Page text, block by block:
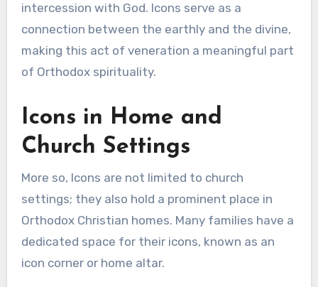
intercession with God. Icons serve as a
connection between the earthly and the divine,
making this act of veneration a meaningful part
of Orthodox spirituality.
Icons in Home and
Church Settings
More so, Icons are not limited to church
settings; they also hold a prominent place in
Orthodox Christian homes. Many families have a
dedicated space for their icons, known as an
icon corner or home altar.